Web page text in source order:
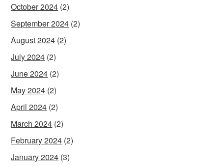
October 2024 (2)
September 2024 (2)
August 2024 (2)
July 2024 (2)
June 2024 (2)
May 2024 (2)
April 2024 (2)
March 2024 (2)
February 2024 (2)
January 2024 (3)